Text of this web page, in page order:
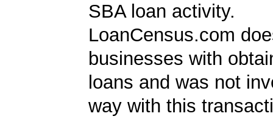
SBA loan activity.
LoanCensus.com
businesses with
loans and was not
way with this